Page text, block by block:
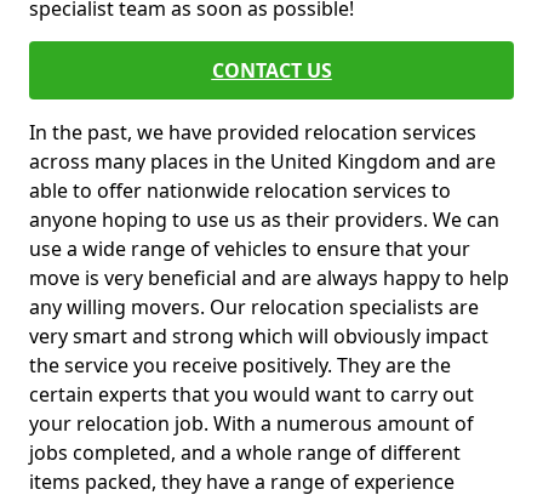
specialist team as soon as possible!
CONTACT US
In the past, we have provided relocation services
across many places in the United Kingdom and are
able to offer nationwide relocation services to
anyone hoping to use us as their providers. We can
use a wide range of vehicles to ensure that your
move is very beneficial and are always happy to help
any willing movers. Our relocation specialists are
very smart and strong which will obviously impact
the service you receive positively. They are the
certain experts that you would want to carry out
your relocation job. With a numerous amount of
jobs completed, and a whole range of different
items packed, they have a range of experience